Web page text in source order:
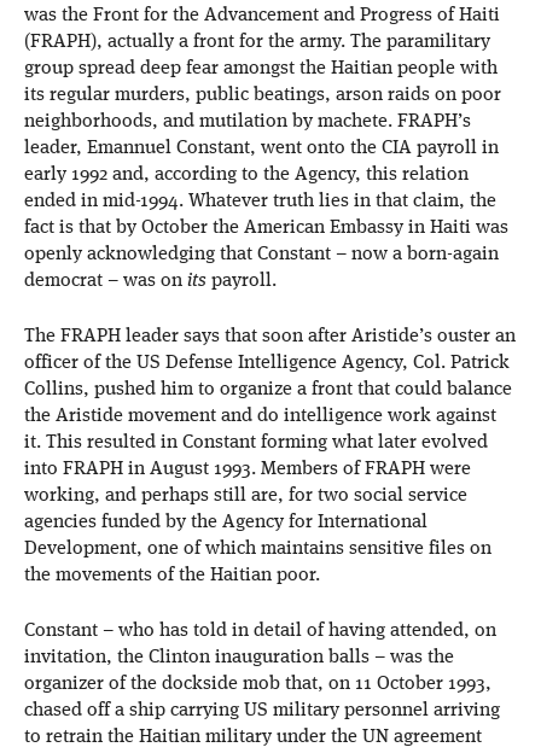
was the Front for the Advancement and Progress of Haiti
(FRAPH), actually a front for the army. The paramilitary
group spread deep fear amongst the Haitian people with
its regular murders, public beatings, arson raids on poor
neighborhoods, and mutilation by machete. FRAPH’s
leader, Emannuel Constant, went onto the CIA payroll in
early 1992 and, according to the Agency, this relation
ended in mid-1994. Whatever truth lies in that claim, the
fact is that by October the American Embassy in Haiti was
openly acknowledging that Constant – now a born-again
democrat – was on its payroll.
The FRAPH leader says that soon after Aristide’s ouster an
officer of the US Defense Intelligence Agency, Col. Patrick
Collins, pushed him to organize a front that could balance
the Aristide movement and do intelligence work against
it. This resulted in Constant forming what later evolved
into FRAPH in August 1993. Members of FRAPH were
working, and perhaps still are, for two social service
agencies funded by the Agency for International
Development, one of which maintains sensitive files on
the movements of the Haitian poor.
Constant – who has told in detail of having attended, on
invitation, the Clinton inauguration balls – was the
organizer of the dockside mob that, on 11 October 1993,
chased off a ship carrying US military personnel arriving
to retrain the Haitian military under the UN agreement